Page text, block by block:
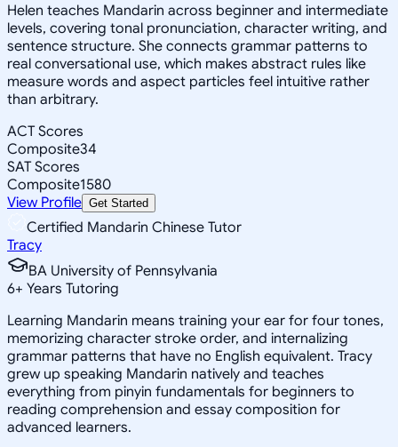
Helen teaches Mandarin across beginner and intermediate
levels, covering tonal pronunciation, character writing, and
sentence structure. She connects grammar patterns to
real conversational use, which makes abstract rules like
measure words and aspect particles feel intuitive rather
than arbitrary.
ACT Scores
Composite34
SAT Scores
Composite1580
View Profile Get Started
Certified Mandarin Chinese Tutor
Tracy
BA University of Pennsylvania
6+ Years Tutoring
Learning Mandarin means training your ear for four tones,
memorizing character stroke order, and internalizing
grammar patterns that have no English equivalent. Tracy
grew up speaking Mandarin natively and teaches
everything from pinyin fundamentals for beginners to
reading comprehension and essay composition for
advanced learners.